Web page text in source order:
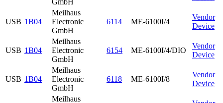
GmbH
USB 1B04
Meilhaus
Electronic
GmbH
6114 ME-6100I/4
Vendor
Device
USB 1B04
Meilhaus
Electronic
GmbH
6154 ME-6100I/4/DIO
Vendor
Device
USB 1B04
Meilhaus
Electronic
GmbH
6118 ME-6100I/8
Vendor
Device
Meilhaus